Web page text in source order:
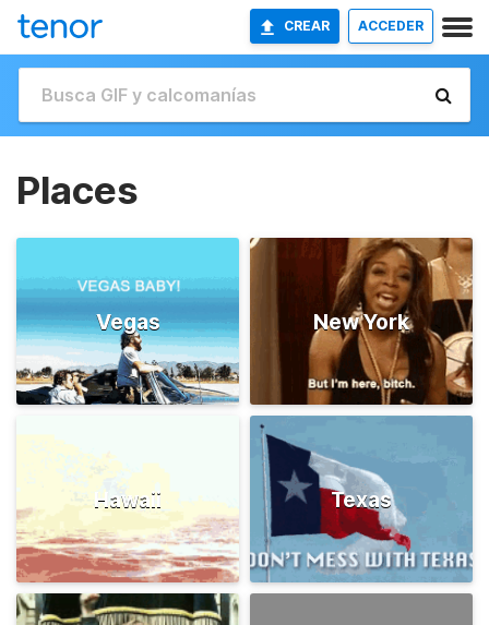
CREAR ACCEDER
Places
Vegas New York
Hawaii Texas